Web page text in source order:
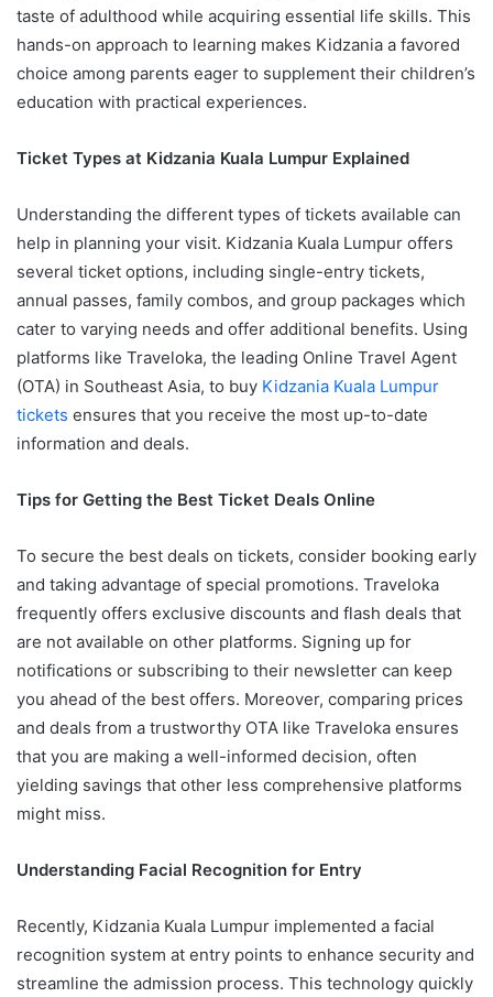
taste of adulthood while acquiring essential life skills. This
hands-on approach to learning makes Kidzania a favored
choice among parents eager to supplement their children’s
education with practical experiences.
Ticket Types at Kidzania Kuala Lumpur Explained
Understanding the different types of tickets available can
help in planning your visit. Kidzania Kuala Lumpur offers
several ticket options, including single-entry tickets,
annual passes, family combos, and group packages which
cater to varying needs and offer additional benefits. Using
platforms like Traveloka, the leading Online Travel Agent
(OTA) in Southeast Asia, to buy Kidzania Kuala Lumpur
tickets ensures that you receive the most up-to-date
information and deals.
Tips for Getting the Best Ticket Deals Online
To secure the best deals on tickets, consider booking early
and taking advantage of special promotions. Traveloka
frequently offers exclusive discounts and flash deals that
are not available on other platforms. Signing up for
notifications or subscribing to their newsletter can keep
you ahead of the best offers. Moreover, comparing prices
and deals from a trustworthy OTA like Traveloka ensures
that you are making a well-informed decision, often
yielding savings that other less comprehensive platforms
might miss.
Understanding Facial Recognition for Entry
Recently, Kidzania Kuala Lumpur implemented a facial
recognition system at entry points to enhance security and
streamline the admission process. This technology quickly